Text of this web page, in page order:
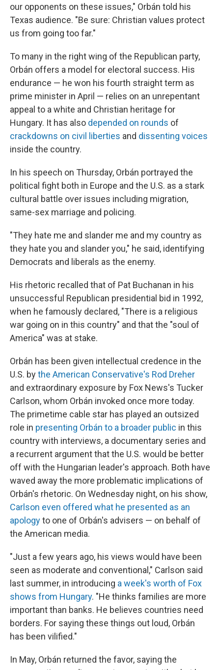
our opponents on these issues," Orbán told his
Texas audience. "Be sure: Christian values protect
us from going too far."
To many in the right wing of the Republican party,
Orbán offers a model for electoral success. His
endurance — he won his fourth straight term as
prime minister in April — relies on an unrepentant
appeal to a white and Christian heritage for
Hungary. It has also depended on rounds of
crackdowns on civil liberties and dissenting voices
inside the country.
In his speech on Thursday, Orbán portrayed the
political fight both in Europe and the U.S. as a stark
cultural battle over issues including migration,
same-sex marriage and policing.
"They hate me and slander me and my country as
they hate you and slander you," he said, identifying
Democrats and liberals as the enemy.
His rhetoric recalled that of Pat Buchanan in his
unsuccessful Republican presidential bid in 1992,
when he famously declared, "There is a religious
war going on in this country" and that the "soul of
America" was at stake.
Orbán has been given intellectual credence in the
U.S. bythe American Conservative's Rod Dreher
and extraordinary exposure by Fox News's Tucker
Carlson, whom Orbán invoked once more today.
The primetime cable star has played an outsized
role in presenting Orbán to a broader public in this
country with interviews, a documentary series and
a recurrent argument that the U.S. would be better
off with the Hungarian leader's approach. Both have
waved away the more problematic implications of
Orbán's rhetoric. On Wednesday night, on his show,
Carlson even offered what he presented as an
apologyto one of Orbán's advisers — on behalf of
the American media.
"Just a few years ago, his views would have been
seen as moderate and conventional," Carlson said
last summer, in introducing a week's worth of Fox
shows from Hungary. "He thinks families are more
important than banks. He believes countries need
borders. For saying these things out loud, Orbán
has been vilified."
In May, Orbán returned the favor, saying the